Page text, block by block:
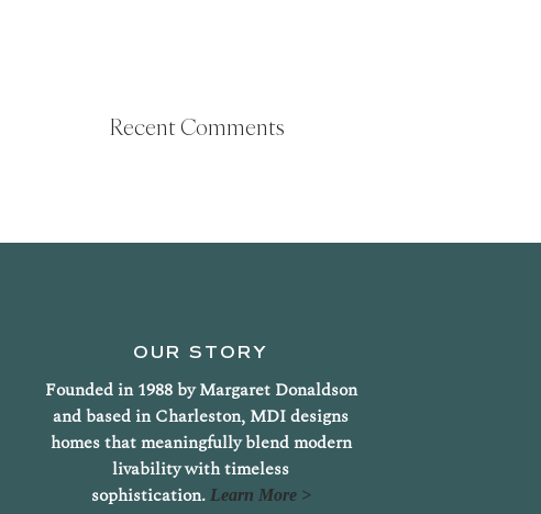
Recent Comments
OUR STORY
Founded in 1988 by Margaret Donaldson
and based in Charleston, MDI designs
homes that meaningfully blend modern
livability with timeless
sophistication. Learn More >